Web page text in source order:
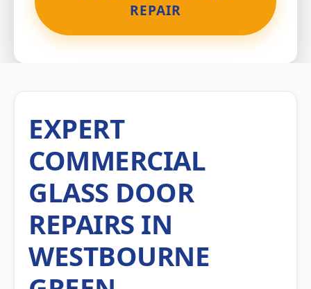
REPAIR
EXPERT
COMMERCIAL
GLASS DOOR
REPAIRS IN
WESTBOURNE